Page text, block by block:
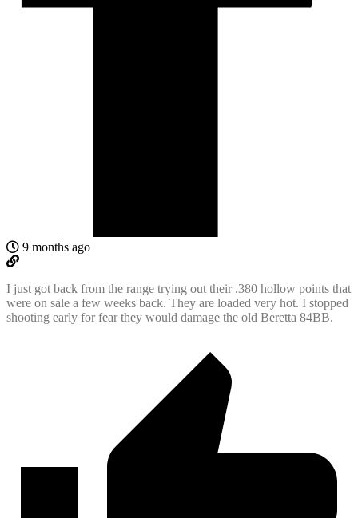
9 months ago
I just got back from the range trying out their .380 hollow points that
were on sale a few weeks back. They are loaded very hot. I stopped
shooting early for fear they would damage the old Beretta 84BB.